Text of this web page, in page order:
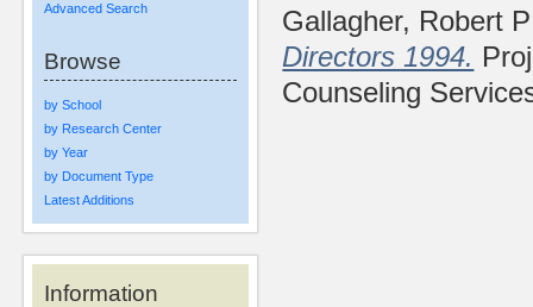
Advanced Search
Browse
by School
by Research Center
by Year
by Document Type
Latest Additions
Information
Gallagher, Robert P
Directors 1994.
Counseling